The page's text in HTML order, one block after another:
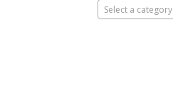
Select a category